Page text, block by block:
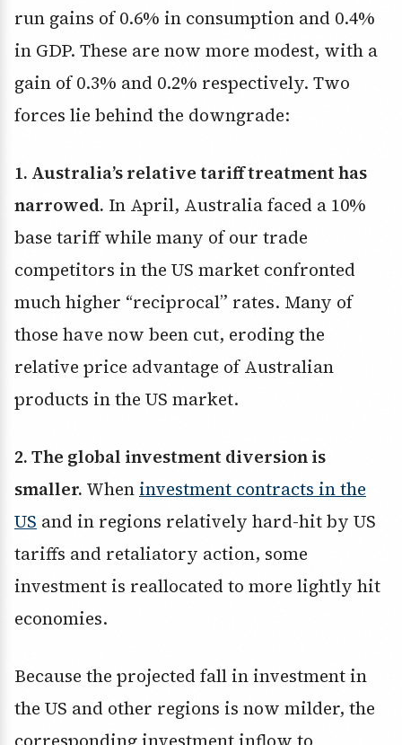
run gains of 0.6% in consumption and 0.4%
in GDP. These are now more modest, with a
gain of 0.3% and 0.2% respectively. Two
forces lie behind the downgrade:
1. Australia’s relative tariff treatment has
narrowed. In April, Australia faced a 10%
base tariff while many of our trade
competitors in the US market confronted
much higher “reciprocal” rates. Many of
those have now been cut, eroding the
relative price advantage of Australian
products in the US market.
2. The global investment diversion is
smaller. Wheninvestment contracts in the
US and in regions relatively hard-hit by US
tariffs and retaliatory action, some
investment is reallocated to more lightly hit
economies.
Because the projected fall in investment in
the US and other regions is now milder, the